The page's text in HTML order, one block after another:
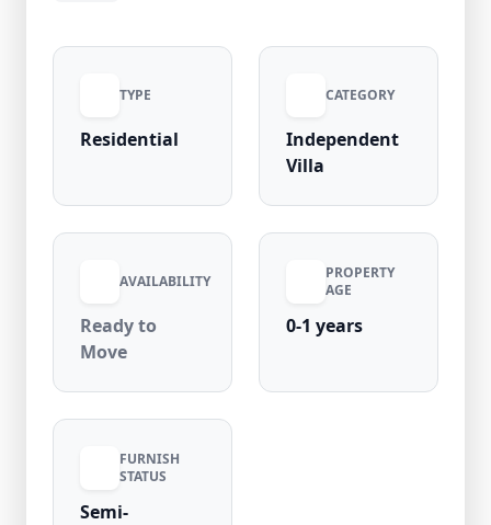
TYPE
Residential
CATEGORY
Independent
Villa
AVAILABILITY
Ready to
Move
PROPERTY
AGE
0-1 years
FURNISH
STATUS
Semi-